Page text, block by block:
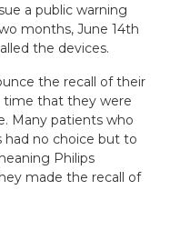
a public warning
months, June 14th
the devices.
the recall of their
time that they were
Many patients who
had no choice but to
Philips
made the recall of